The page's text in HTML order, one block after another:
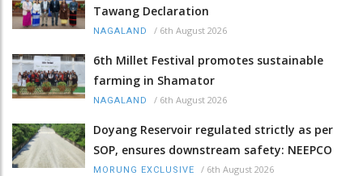
Tawang Declaration
NAGALAND / 6th August 2026
6th Millet Festival promotes sustainable
farming in Shamator
NAGALAND / 6th August 2026
Doyang Reservoir regulated strictly as per
SOP, ensures downstream safety: NEEPCO
MORUNG EXCLUSIVE / 6th August 2026